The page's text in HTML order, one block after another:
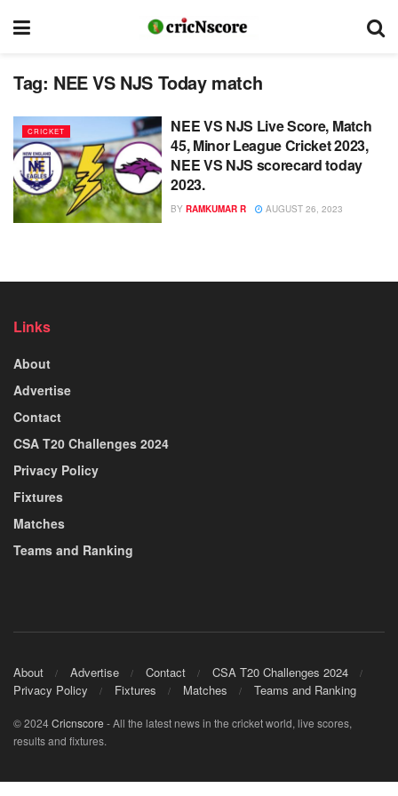
Tag: NEE VS NJS Today match
CRICKET
NEE VS NJS Live Score, Match
45, Minor League Cricket 2023,
NEE VS NJS scorecard today
2023.
BY RAMKUMAR R AUGUST 26, 2023
Links
About
Advertise
Contact
CSA T20 Challenges 2024
Privacy Policy
Fixtures
Matches
Teams and Ranking
About Advertise Contact
CSA T20 Challenges 2024
Privacy Policy
Fixtures Matches Teams and Ranking
© 2024Cricnscore - All the latest news in the cricket world, live scores,
results and fixtures.